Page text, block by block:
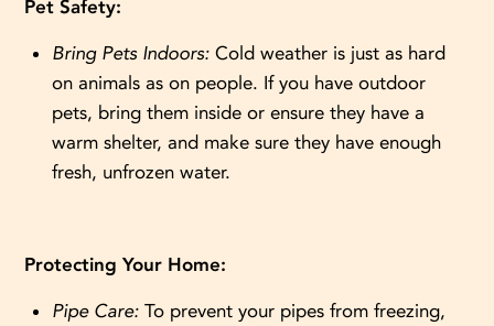
Pet Safety:
Bring Pets Indoors: Cold weather is just as hard
on animals as on people. If you have outdoor
pets, bring them inside or ensure they have a
warm shelter, and make sure they have enough
fresh, unfrozen water.
Protecting Your Home:
Pipe Care: To prevent your pipes from freezing,